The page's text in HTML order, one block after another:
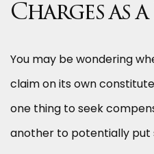
Charges as a
You may be wondering
claim on its own
one thing to seek
another to potentially put